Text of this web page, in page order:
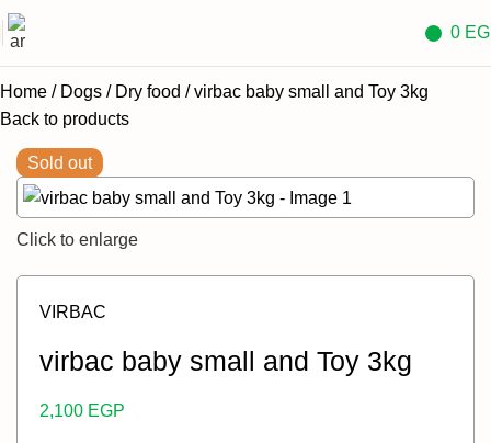
0
Home Dogs Dry food
virbac baby small and Toy 3kg
Back to products
Sold out
Click to enlarge
VIRBAC
virbac baby small and Toy 3kg
2,100 EGP